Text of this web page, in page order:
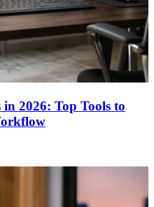
2026: Top Tools to